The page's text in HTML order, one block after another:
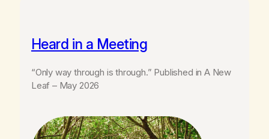
Heard in a Meeting
“Only way through is through.” Published in A New
Leaf – May 2026